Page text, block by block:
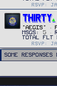
RSVP:
THIRTY
"Aegis" ·
MSGS
5
RSVP:
Some responses